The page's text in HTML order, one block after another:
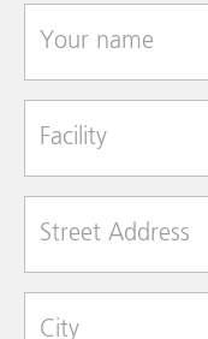
Facility
Street Address
City